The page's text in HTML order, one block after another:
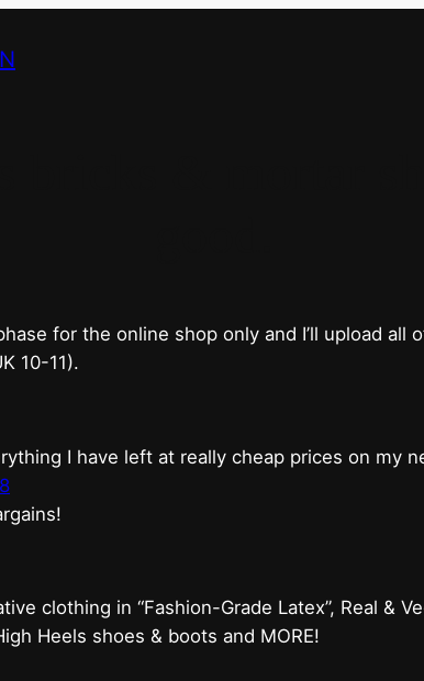
for the online shop only and I’ll upload
10-11).
I have left at really cheap prices on my
clothing in “Fashion-Grade Latex”, Real &
Heels shoes & boots and MORE!